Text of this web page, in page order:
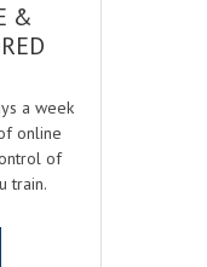
&
a week
online
of
train.